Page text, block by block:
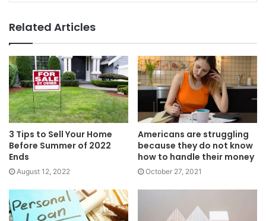
Related Articles
3 Tips to Sell Your Home
Before Summer of 2022
Ends
August 12, 2022
Americans are struggling
because they do not know
how to handle their money
October 27, 2021